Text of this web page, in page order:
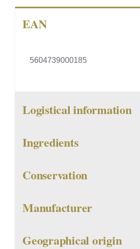
EAN
5604739000185
Logistical information
Ingredients
Conservation
Manufacturer
Geographical origin